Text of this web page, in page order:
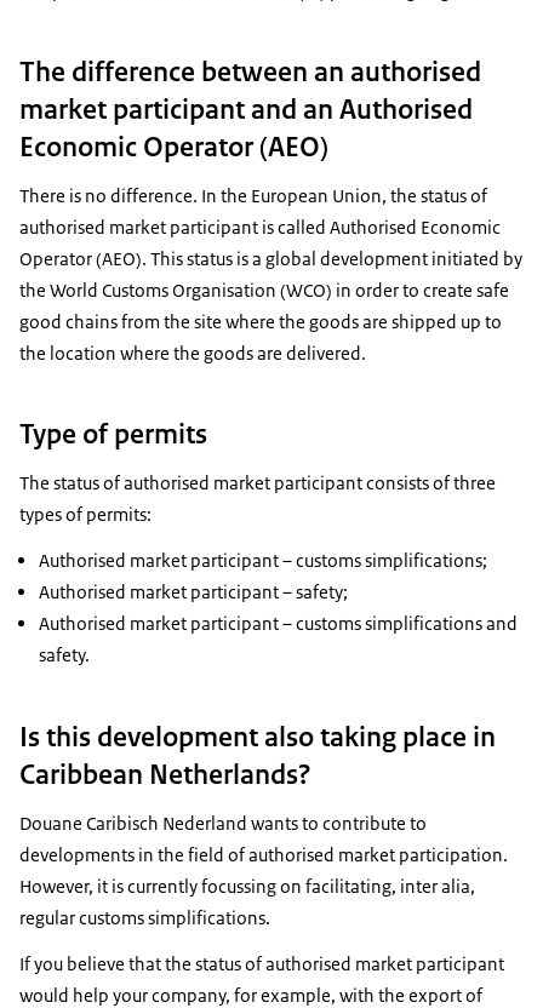
The difference between an authorised
market participant and an Authorised
Economic Operator (AEO)
There is no difference. In the European Union, the status of
authorised market participant is called Authorised Economic
Operator (AEO). This status is a global development initiated by
the World Customs Organisation (WCO) in order to create safe
good chains from the site where the goods are shipped up to
the location where the goods are delivered.
Type of permits
The status of authorised market participant consists of three
types of permits:
Authorised market participant – customs simplifications;
Authorised market participant – safety;
Authorised market participant – customs simplifications and
safety.
Is this development also taking place in
Caribbean Netherlands?
Douane Caribisch Nederland wants to contribute to
developments in the field of authorised market participation.
However, it is currently focussing on facilitating, inter alia,
regular customs simplifications.
If you believe that the status of authorised market participant
would help your company, for example, with the export of